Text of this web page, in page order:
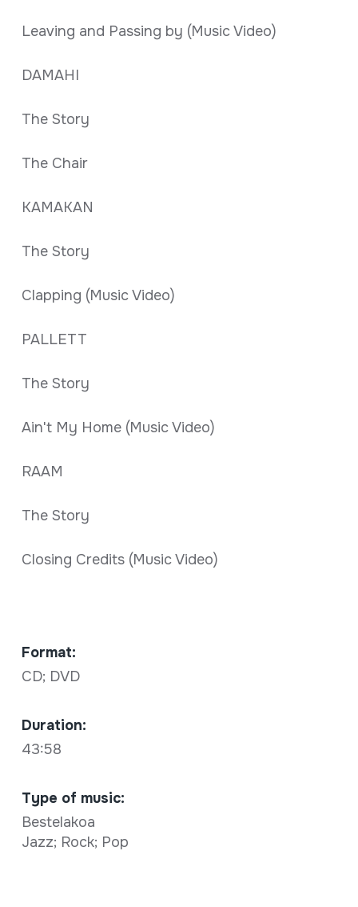
Leaving and Passing by (Music Video)
DAMAHI
The Story
The Chair
KAMAKAN
The Story
Clapping (Music Video)
PALLETT
The Story
Ain't My Home (Music Video)
RAAM
The Story
Closing Credits (Music Video)
Format:
CD; DVD
Duration:
43:58
Type of music:
Bestelakoa
Jazz; Rock; Pop